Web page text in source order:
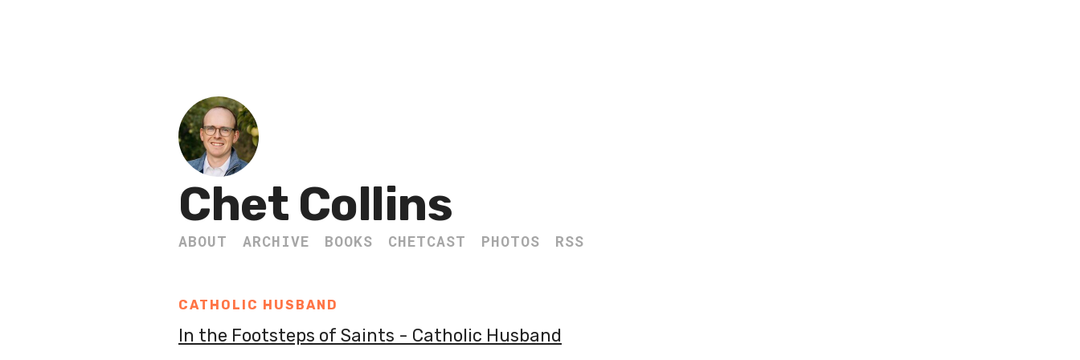
Chet Collins
ABOUT ARCHIVE BOOKS CHETCAST PHOTOS RSS
CATHOLIC HUSBAND
In the Footsteps of Saints - Catholic Husband